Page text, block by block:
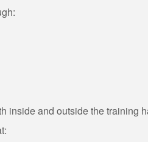
inside and outside the training